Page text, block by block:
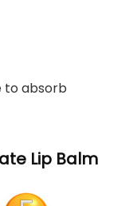
to absorb
Lip Balm